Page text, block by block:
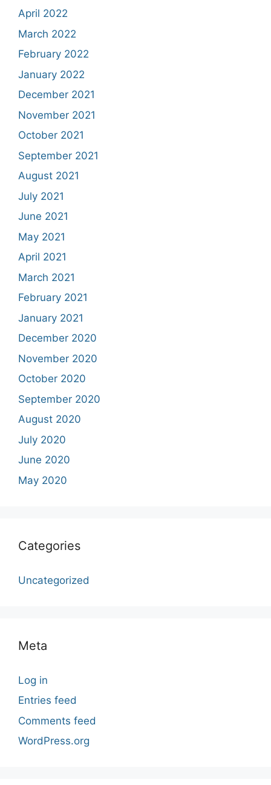
April 2022
March 2022
February 2022
January 2022
December 2021
November 2021
October 2021
September 2021
August 2021
July 2021
June 2021
May 2021
April 2021
March 2021
February 2021
January 2021
December 2020
November 2020
October 2020
September 2020
August 2020
July 2020
June 2020
May 2020
Categories
Uncategorized
Meta
Log in
Entries feed
Comments feed
WordPress.org